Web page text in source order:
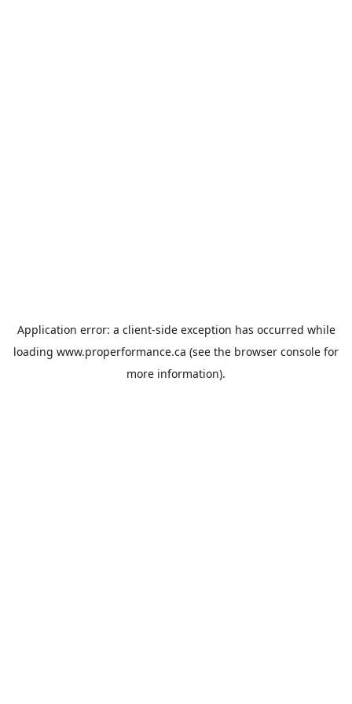
Application error: a client-side exception has occurred while
loading www.properformance.ca (see the browser console for
more information).